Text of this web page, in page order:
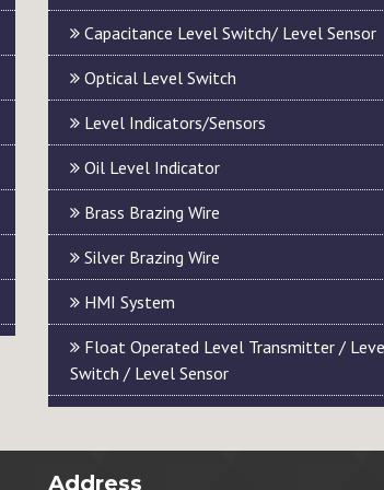
Capacitance Level Switch/ Level Sensor
Optical Level Switch
Level Indicators/Sensors
Oil Level Indicator
Brass Brazing Wire
Silver Brazing Wire
HMI System
Float Operated Level Transmitter /
Switch / Level Sensor
Address